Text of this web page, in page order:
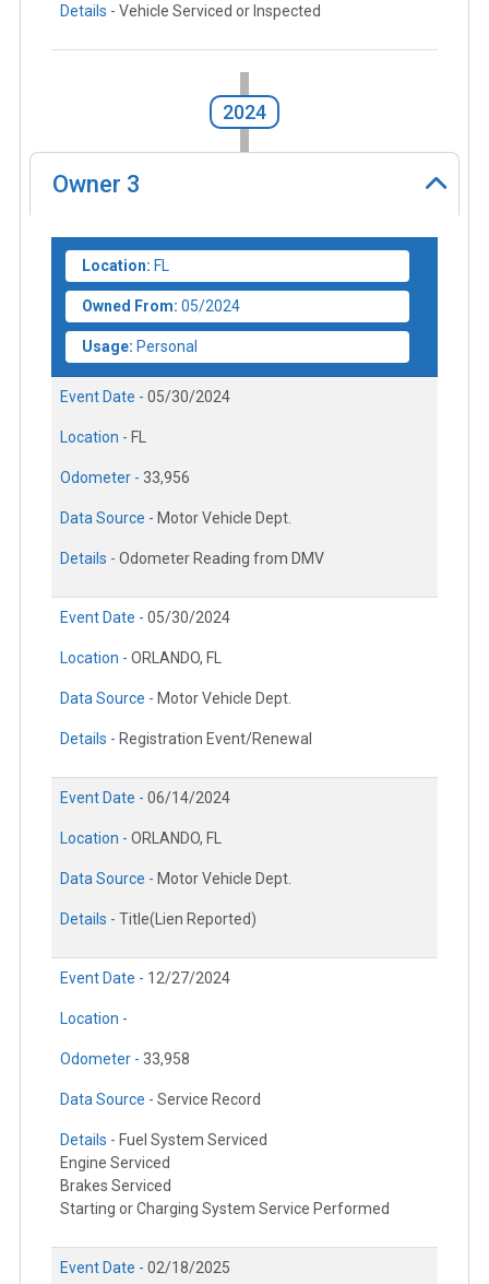
Details - Vehicle Serviced or Inspected
2024
Owner 3
Location: FL
Owned From: 05/2024
Usage: Personal
Event Date - 05/30/2024
Location - FL
Odometer - 33,956
Data Source - Motor Vehicle Dept.
Details - Odometer Reading from DMV
Event Date - 05/30/2024
Location - ORLANDO, FL
Data Source - Motor Vehicle Dept.
Details - Registration Event/Renewal
Event Date - 06/14/2024
Location - ORLANDO, FL
Data Source - Motor Vehicle Dept.
Details - Title(Lien Reported)
Event Date - 12/27/2024
Location -
Odometer - 33,958
Data Source - Service Record
Details - Fuel System Serviced
Engine Serviced
Brakes Serviced
Starting or Charging System Service Performed
Event Date - 02/18/2025